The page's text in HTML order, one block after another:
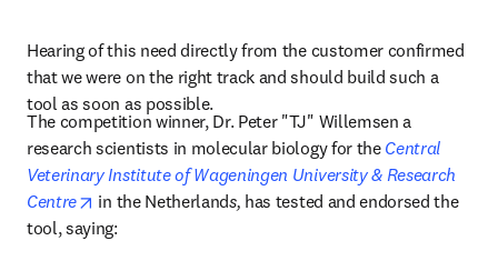
Hearing of this need directly from the customer confirmed
that we were on the right track and should build such a
tool as soon as possible.
The competition winner, Dr. Peter "TJ" Willemsen a
research scientists in molecular biology for the Central
Veterinary Institute of Wageningen University & Research
Centre
opens in new tab/window
in the Netherlands, has tested and endorsed the
tool, saying: